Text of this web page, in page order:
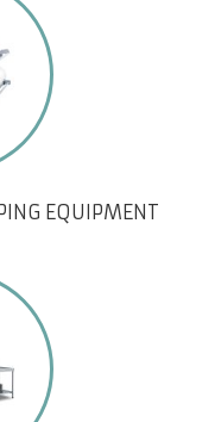
EQUIPMENT